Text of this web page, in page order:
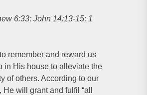
6:33; John 14:13-15; 1
remember and reward us
in His house to alleviate the
of others. According to our
will grant and fulfil “all